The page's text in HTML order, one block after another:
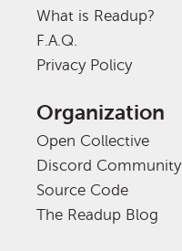
What is Readup?
F.A.Q.
Privacy Policy
Organization
Open Collective
Discord Community
Source Code
The Readup Blog